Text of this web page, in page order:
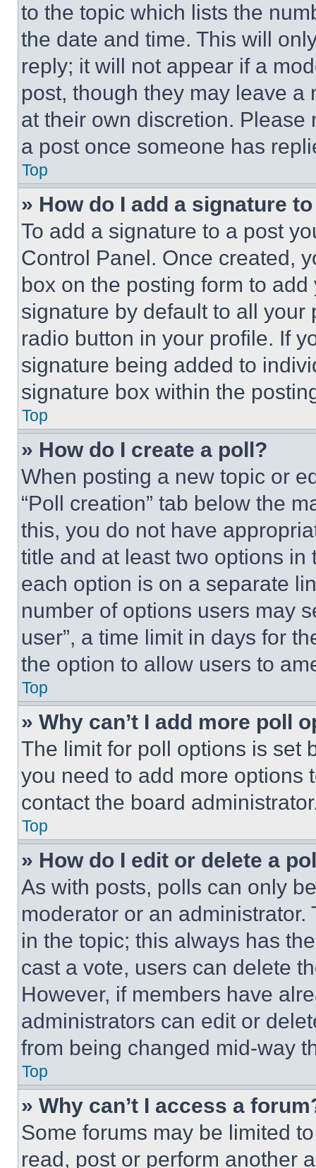
to the topic which lists the
the date and time. This will
reply; it will not appear if a
post, though they may leave a
at their own discretion.
a post once someone has
Top
» How do I add a signature
To add a signature to a post
Control Panel. Once created,
box on the posting form to
signature by default to all
radio button in your profile. If
signature being added to
signature box within the
Top
» How do I create a poll?
When posting a new topic or
“Poll creation” tab below the
this, you do not have
title and at least two options
each option is on a separate
number of options users may
user”, a time limit in days for
the option to allow users to
Top
» Why can’t I add more poll
The limit for poll options is set
you need to add more options
contact the board
Top
» How do I edit or delete a
As with posts, polls can only
moderator or an
in the topic; this always has
cast a vote, users can delete
However, if members have
administrators can edit or
from being changed mid-way
Top
» Why can’t I access a
Some forums may be limited
read, post or perform another